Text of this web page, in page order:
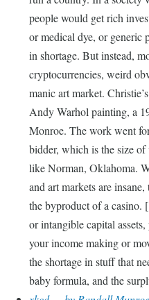
people would get rich
or medical dye, or generic
in shortage. But instead,
cryptocurrencies, weird
manic art market.
Andy Warhol painting, a
Monroe. The work went
bidder, which is the size
like Norman, Oklahoma.
and art markets are
the byproduct of a
or intangible capital
your income making or
the shortage in stuff that
baby formula, and the